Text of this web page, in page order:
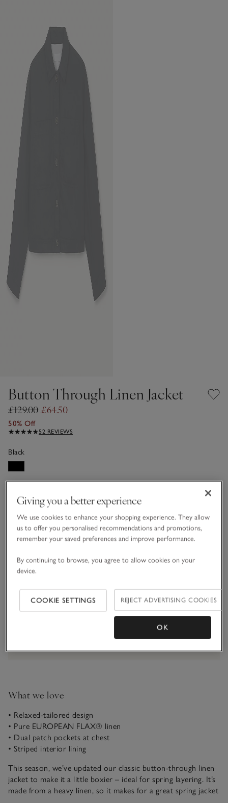
Button Through Linen Jacket
£129.00£64.50
50% Off
52 REVIEWS
Black
Choose a size
LINEN CARE GUIDE
sizeList
18
Customers say it fits
What we love
• Relaxed-tailored design
• Pure EUROPEAN FLAX® linen
• Dual patch pockets at chest
• Striped interior lining
This season, we’ve updated our classic button-through linen
jacket to make it a little boxier – ideal for spring layering. It’s
made from a heavy linen, so it makes for a great spring jacket
Giving you a better experience
We use cookies to enhance your shopping experience. They allow
us to offer you personalised recommendations and promotions,
remember your saved preferences and improve performance.
By continuing to browse, you agree to allow cookies on your
device.
COOKIE SETTINGS REJECT ADVERTISING COOKIES
OK